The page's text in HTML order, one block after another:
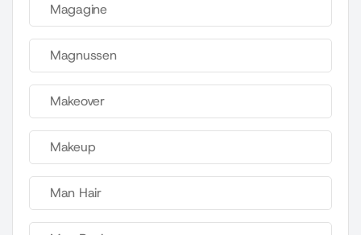
Magagine
Magnussen
Makeover
Makeup
Man Hair